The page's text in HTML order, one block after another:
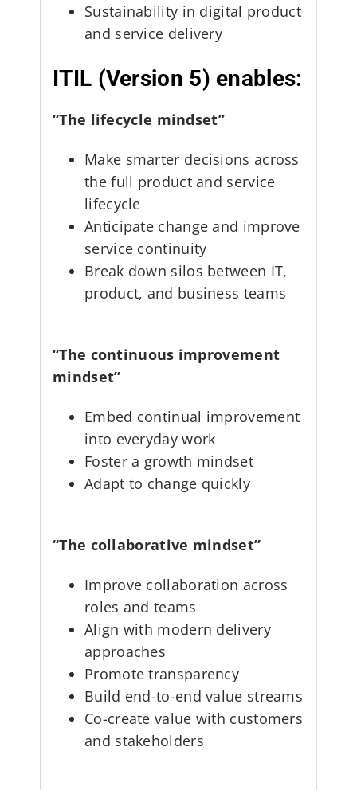
Sustainability in digital product
and service delivery
ITIL (Version 5) enables:
“The lifecycle mindset”
Make smarter decisions across
the full product and service
lifecycle
Anticipate change and improve
service continuity
Break down silos between IT,
product, and business teams
“The continuous improvement
mindset”
Embed continual improvement
into everyday work
Foster a growth mindset
Adapt to change quickly
“The collaborative mindset”
Improve collaboration across
roles and teams
Align with modern delivery
approaches
Promote transparency
Build end-to-end value streams
Co-create value with customers
and stakeholders